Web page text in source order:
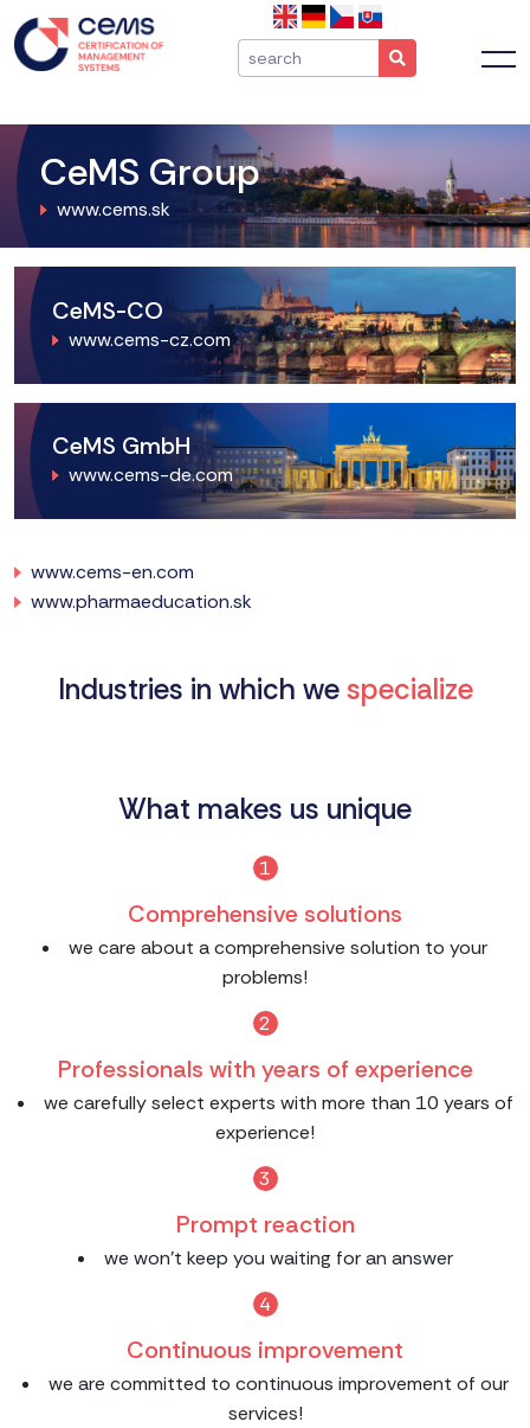
CeMS Group
www.cems.sk
CeMS-CO
www.cems-cz.com
CeMS GmbH
www.cems-de.com
www.cems-en.com
www.pharmaeducation.sk
Industries in which wespecialize
What makes us unique
1
2
3
Comprehensive solutions
we care about a comprehensive solution to your
problems!
Professionals with years of experience
we carefully select experts with more than 10 years of
experience!
Prompt reaction
we won't keep you waiting for an answer
4
Continuous improvement
we are committed to continuous improvement of our
services!